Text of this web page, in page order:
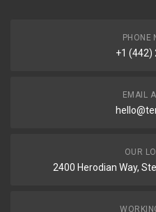
PHONE
+1 (442)
EMAIL
OUR
2400 Herodian Way,